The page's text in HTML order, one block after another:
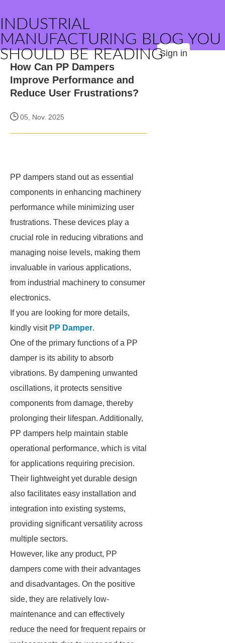
INDUSTRIAL
MANUFACTURING BLOG YOU
SHOULD BE READINGSign in
How Can PP Dampers
Improve Performance and
Reduce User Frustrations?
05, Nov. 2025
PP dampers stand out as essential
components in enhancing machinery
performance while minimizing user
frustrations. These devices play a
crucial role in reducing vibrations and
managing noise levels, making them
invaluable in various applications,
from industrial machinery to consumer
electronics.
If you are looking for more details,
kindly visit PP Damper.
One of the primary functions of a PP
damper is its ability to absorb
vibrations. By dampening unwanted
oscillations, it protects sensitive
components from damage, thereby
prolonging their lifespan. Additionally,
PP dampers help maintain stable
operational performance, which is vital
for applications requiring precision.
Their lightweight yet durable design
also facilitates easy installation and
integration into existing systems,
providing significant versatility across
multiple sectors.
However, like any product, PP
dampers come with their advantages
and disadvantages. On the positive
side, they are relatively low-
maintenance and can effectively
reduce the need for frequent repairs or